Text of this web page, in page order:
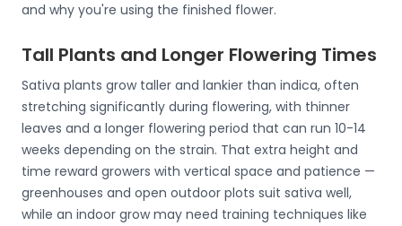
and why you're using the finished flower.
Tall Plants and Longer Flowering Times
Sativa plants grow taller and lankier than indica, often
stretching significantly during flowering, with thinner
leaves and a longer flowering period that can run 10-14
weeks depending on the strain. That extra height and
time reward growers with vertical space and patience —
greenhouses and open outdoor plots suit sativa well,
while an indoor grow may need training techniques like